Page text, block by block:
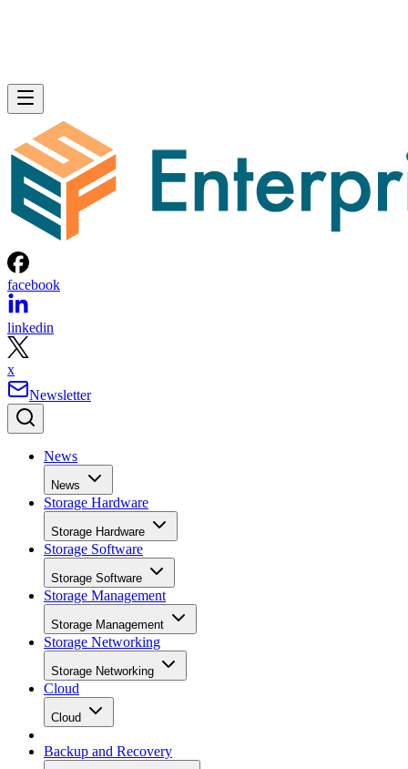
facebook
linkedin
x
Newsletter
News
News
Storage Hardware
Storage Hardware
Storage Software
Storage Software
Storage Management
Storage Management
Storage Networking
Storage Networking
Cloud
Cloud
Backup and Recovery